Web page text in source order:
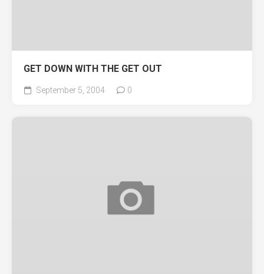
GET DOWN WITH THE GET OUT
September 5, 2004 0